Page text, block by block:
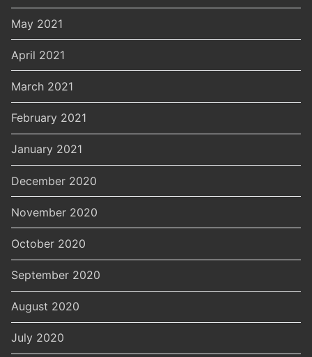
May 2021
April 2021
March 2021
February 2021
January 2021
December 2020
November 2020
October 2020
September 2020
August 2020
July 2020